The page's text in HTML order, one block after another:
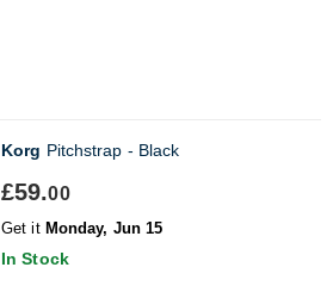
Korg Pitchstrap - Black
£59.00
Get it Monday, Jun 15
In Stock